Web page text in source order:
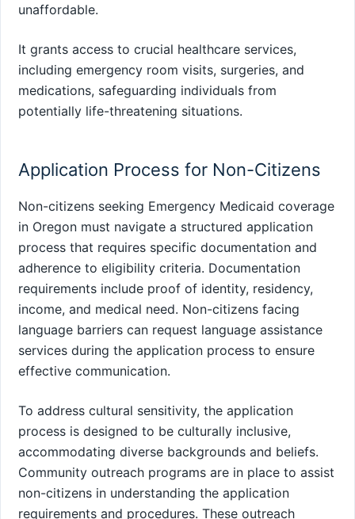
unaffordable.
It grants access to crucial healthcare services,
including emergency room visits, surgeries, and
medications, safeguarding individuals from
potentially life-threatening situations.
Application Process for Non-Citizens
Non-citizens seeking Emergency Medicaid coverage
in Oregon must navigate a structured application
process that requires specific documentation and
adherence to eligibility criteria. Documentation
requirements include proof of identity, residency,
income, and medical need. Non-citizens facing
language barriers can request language assistance
services during the application process to ensure
effective communication.
To address cultural sensitivity, the application
process is designed to be culturally inclusive,
accommodating diverse backgrounds and beliefs.
Community outreach programs are in place to assist
non-citizens in understanding the application
requirements and procedures. These outreach